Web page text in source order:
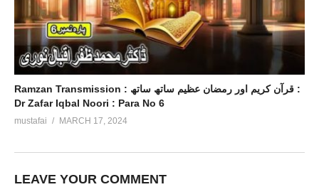
Ramzan Transmission : قرآن کریم اور رمضان عظیم ساتھ ساتھ :
Dr Zafar Iqbal Noori : Para No 6
mustafai MARCH 17, 2024
LEAVE YOUR COMMENT